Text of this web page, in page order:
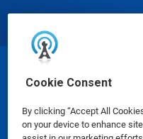
Cookie Consent
By clicking “Accept All
on your device to enhance
©
Safety Data Sheets|